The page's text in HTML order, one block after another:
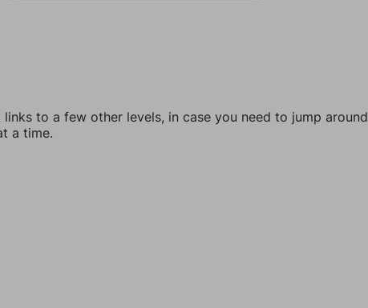
links to a few other levels, in case you need to jump around
a time.